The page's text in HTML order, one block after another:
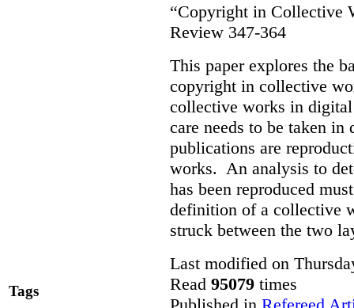
Tags
“Copyright in Collective
Review 347-364
This paper explores the
copyright in collective
collective works in digital
care needs to be taken
publications are
works. An analysis to
has been reproduced
definition of a collective
struck between the two
Last modified on
Read 95079 times